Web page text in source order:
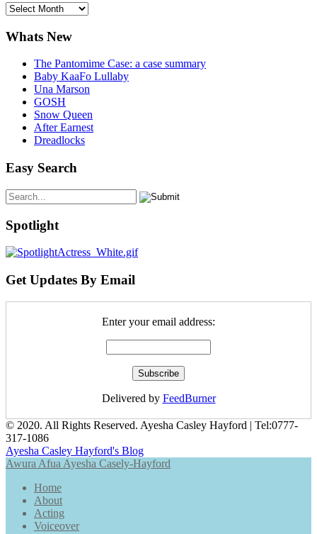
Archives
Whats New
The Pantomime Case: a case summary
Baby KaaFo Lullaby
Una Marson
GOSH
Snow Queen
After Earnest
Dreadlocks
Easy Search
Spotlight
Get Updates By Email
Enter your email address:
Delivered by FeedBurner
© 2020. All Rights Reserved. Ayesha Casley Hayford | Tel:0777-
317-1086
Ayesha Casley Hayford's Blog
Awura Afua Ayesha Casely-Hayford
Home
About
Acting
Voiceover